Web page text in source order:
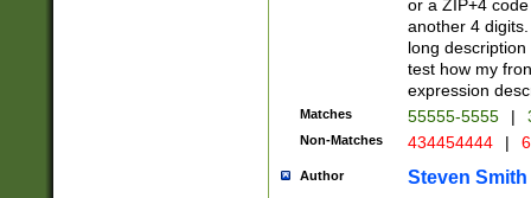
or a ZIP+4
another 4
long
test how my
expression
Matches 55555-5555 |
Non-Matches 434454444 |
Author Steven Smith